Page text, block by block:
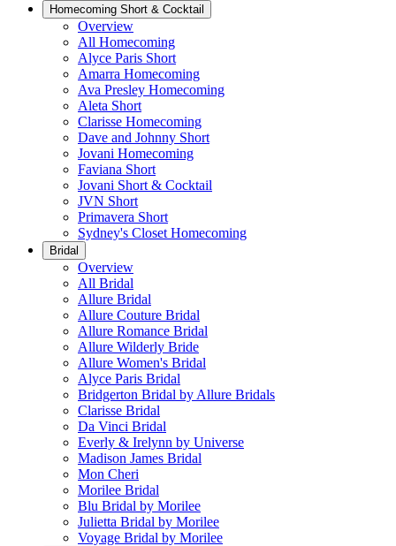
Homecoming Short & Cocktail
Overview
All Homecoming
Alyce Paris Short
Amarra Homecoming
Ava Presley Homecoming
Aleta Short
Clarisse Homecoming
Dave and Johnny Short
Jovani Homecoming
Faviana Short
Jovani Short & Cocktail
JVN Short
Primavera Short
Sydney's Closet Homecoming
Bridal
Overview
All Bridal
Allure Bridal
Allure Couture Bridal
Allure Romance Bridal
Allure Wilderly Bride
Allure Women's Bridal
Alyce Paris Bridal
Bridgerton Bridal by Allure Bridals
Clarisse Bridal
Da Vinci Bridal
Everly & Irelynn by Universe
Madison James Bridal
Mon Cheri
Morilee Bridal
Blu Bridal by Morilee
Julietta Bridal by Morilee
Voyage Bridal by Morilee